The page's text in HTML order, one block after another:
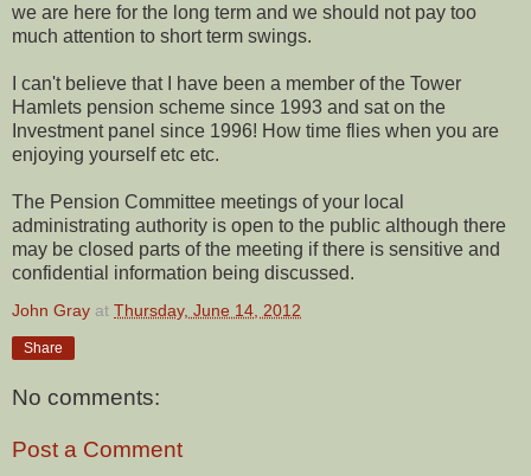
we are here for the long term and we should not pay too
much attention to short term swings.
I can't believe that I have been a member of the Tower
Hamlets pension scheme since 1993 and sat on the
Investment panel since 1996! How time flies when you are
enjoying yourself etc etc.
The Pension Committee meetings of your local
administrating authority is open to the public although there
may be closed parts of the meeting if there is sensitive and
confidential information being discussed.
John Gray at Thursday, June 14, 2012
Share
No comments:
Post a Comment